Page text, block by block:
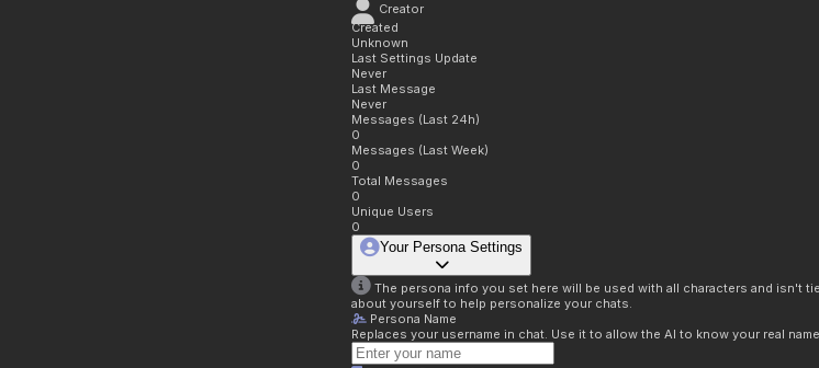
Creator
Created
Unknown
Last Settings Update
Never
Last Message
Never
Messages (Last 24h)
0
Messages (Last Week)
0
Total Messages
0
Unique Users
0
Your Persona Settings
The persona info you set here will be used with all characters and isn't
about yourself to help personalize your chats.
Persona Name
Replaces your username in chat. Use it to allow the AI to know your real